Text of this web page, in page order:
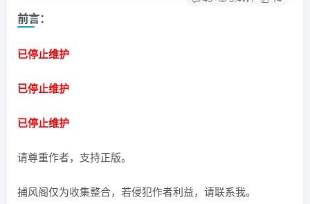
前言：
已停止维护
已停止维护
已停止维护
请尊重作者，支持正版。
捕风阁仅为收集整合，若侵犯作者利益，请联系我。